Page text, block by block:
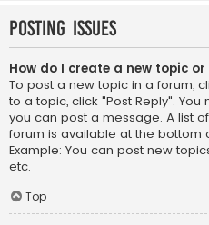
Posting Issues
How do I create a new topic
To post a new topic in a forum,
to a topic, click "Post Reply".
you can post a message. A list
forum is available at the bottom
Example: You can post new
etc.
Top